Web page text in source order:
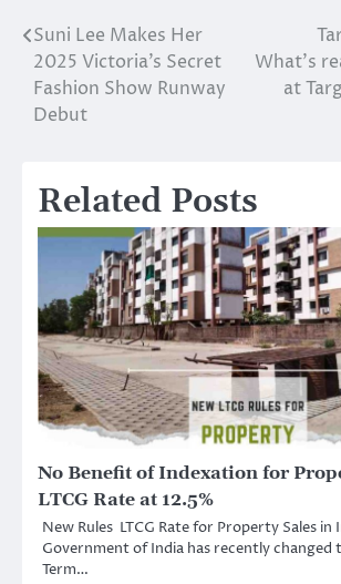
Post
navigation
Suni Lee Makes Her
2025 Victoria’s Secret
Fashion Show Runway
Debut
What’s
at
Related Posts
No Benefit of Indexation for
LTCG Rate at 12.5%
New Rules LTCG Rate for Property Sales in
Government of India has recently changed
Term…